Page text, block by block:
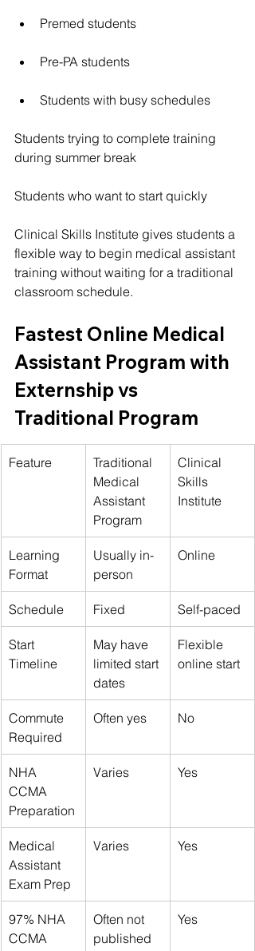
Premed students
Pre-PA students
Students with busy schedules
Students trying to complete training
during summer break
Students who want to start quickly
Clinical Skills Institute gives students a
flexible way to begin medical assistant
training without waiting for a traditional
classroom schedule.
Fastest Online Medical
Assistant Program with
Externship vs
Traditional Program
Feature
Traditional
Medical
Assistant
Program
Clinical
Skills
Institute
Learning
Format
Usually in-
person
Online
Schedule Fixed Self-paced
Start
Timeline
May have
limited start
dates
Flexible
online start
Commute
Required
Often yes No
NHA
CCMA
Preparation
Varies Yes
Medical
Assistant
Exam Prep
Varies Yes
97% NHA
CCMA
Often not
published
Yes